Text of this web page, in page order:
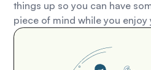
things up so you can have
piece of mind while you enjoy